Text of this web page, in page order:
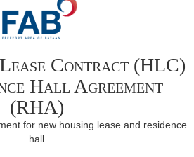
Contract (HLC)
Hall Agreement
(RHA)
for new housing lease and residence
hall